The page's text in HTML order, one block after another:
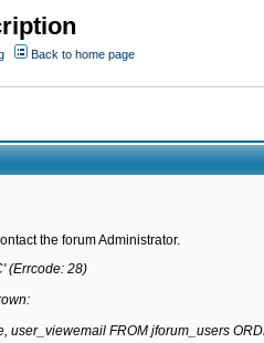
Back to home page
the forum Administrator.
(Errcode: 28)
FROM jforum_users